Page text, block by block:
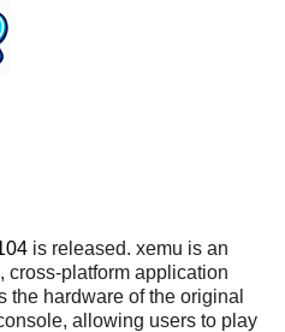
is released. xemu is an
cross-platform application
the hardware of the original
allowing users to play